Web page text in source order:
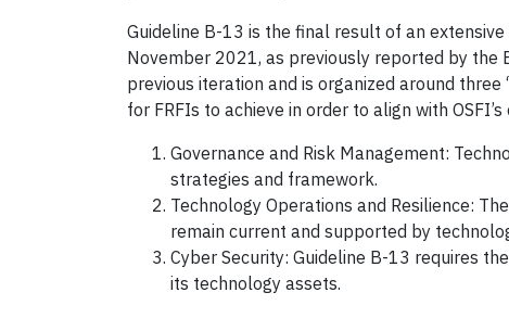
Guideline B-13 is the final result of an
November 2021, as previously reported by the
previous iteration and is organized around
for FRFIs to achieve in order to align with
Governance and Risk Management:
strategies and framework.
Technology Operations and Resilience:
remain current and supported by
Cyber Security: Guideline B-13 requires
its technology assets.